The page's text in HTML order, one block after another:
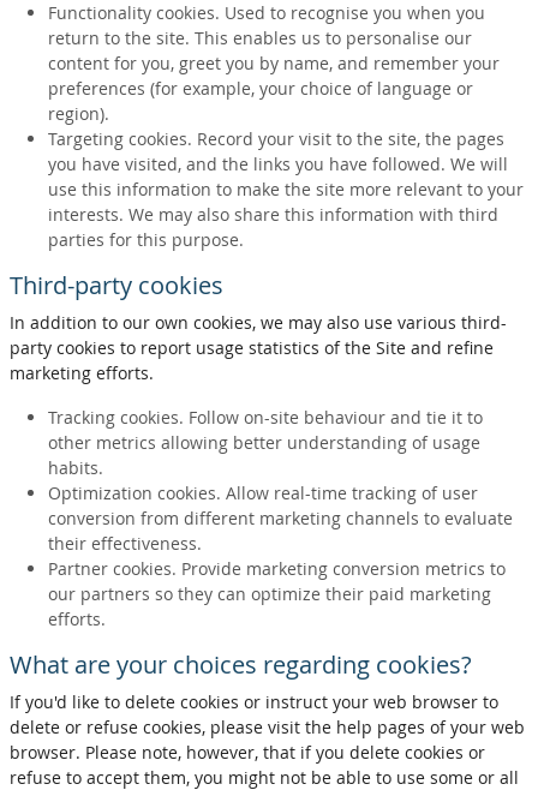
Functionality cookies. Used to recognise you when you
return to the site. This enables us to personalise our
content for you, greet you by name, and remember your
preferences (for example, your choice of language or
region).
Targeting cookies. Record your visit to the site, the pages
you have visited, and the links you have followed. We will
use this information to make the site more relevant to your
interests. We may also share this information with third
parties for this purpose.
Third-party cookies
In addition to our own cookies, we may also use various third-
party cookies to report usage statistics of the Site and refine
marketing efforts.
Tracking cookies. Follow on-site behaviour and tie it to
other metrics allowing better understanding of usage
habits.
Optimization cookies. Allow real-time tracking of user
conversion from different marketing channels to evaluate
their effectiveness.
Partner cookies. Provide marketing conversion metrics to
our partners so they can optimize their paid marketing
efforts.
What are your choices regarding cookies?
If you'd like to delete cookies or instruct your web browser to
delete or refuse cookies, please visit the help pages of your web
browser. Please note, however, that if you delete cookies or
refuse to accept them, you might not be able to use some or all